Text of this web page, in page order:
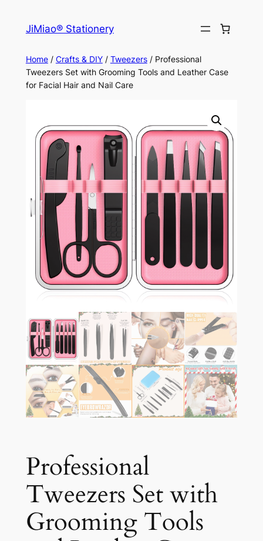
JiMiao® Stationery
Home/ Crafts & DIY/ Tweezers/ Professional
Tweezers Set with Grooming Tools and Leather Case
for Facial Hair and Nail Care
Professional
Tweezers Set with
Grooming Tools